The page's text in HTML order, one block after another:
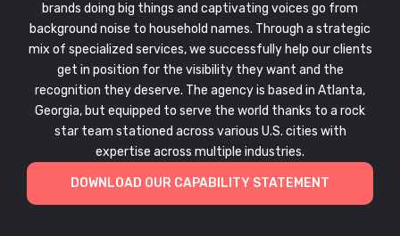
brands doing big things and captivating voices go from
background noise to household names. Through a strategic
mix of specialized services, we successfully help our clients
get in position for the visibility they want and the
recognition they deserve. The agency is based in Atlanta,
Georgia, but equipped to serve the world thanks to a rock
star team stationed across various U.S. cities with
expertise across multiple industries.
DOWNLOAD OUR CAPABILITY STATEMENT